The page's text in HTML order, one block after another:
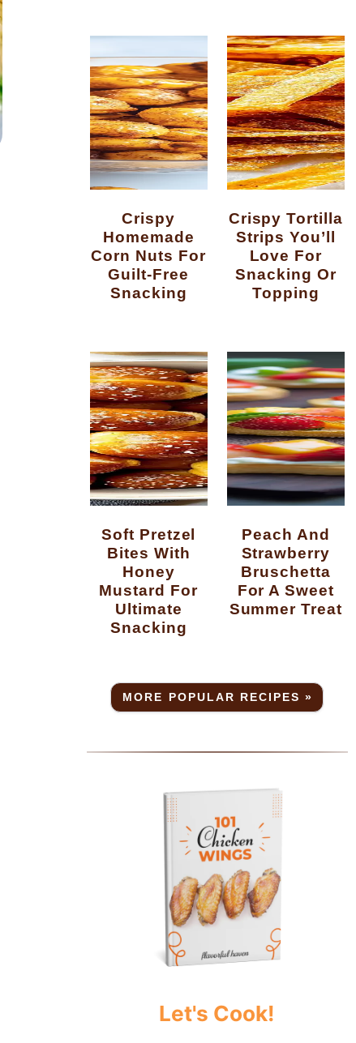
Crispy
Homemade
Corn Nuts For
Guilt-Free
Snacking
Crispy Tortilla
Strips You’ll
Love For
Snacking Or
Topping
Soft Pretzel
Bites With
Honey
Mustard For
Ultimate
Snacking
Peach And
Strawberry
Bruschetta
For A Sweet
Summer Treat
MORE POPULAR RECIPES »
Let's Cook!